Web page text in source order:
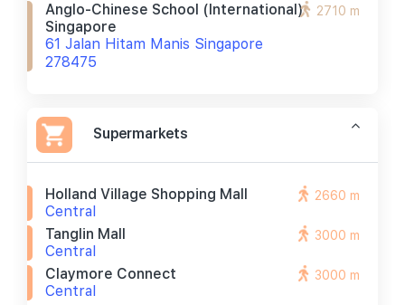
Anglo-Chinese School (international)
Singapore
61 Jalan Hitam Manis Singapore
278475
2710 m
Supermarkets
Holland Village Shopping Mall
Central
2660 m
Tanglin Mall
Central
3000 m
Claymore Connect
Central
3000 m